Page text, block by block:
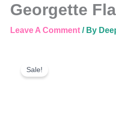
Georgette
Leave A Comment / By
Sale!Price
Length